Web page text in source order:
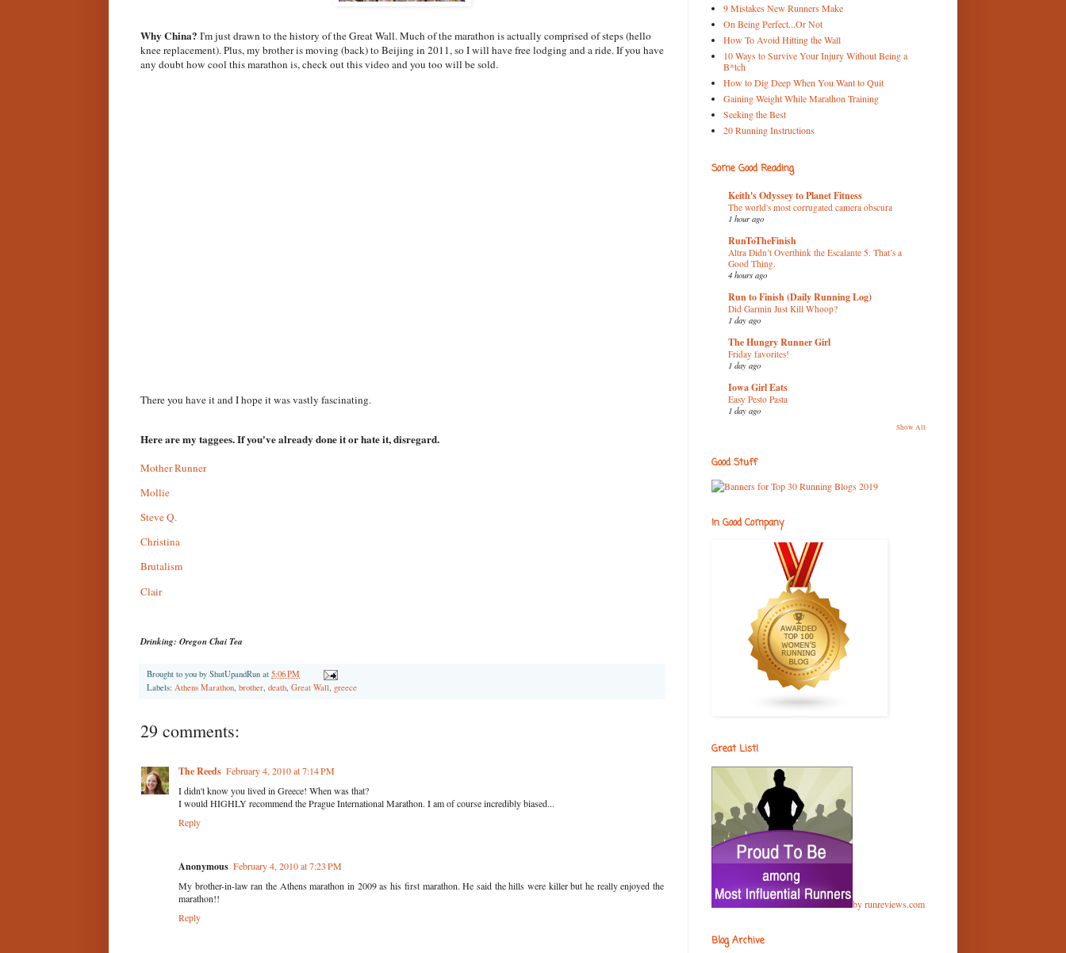
Why China? I'm just drawn to the history of the Great Wall. Much of the marathon is actually comprised of steps (hello
knee replacement). Plus, my brother is moving (back) to Beijing in 2011, so I will have free lodging and a ride. If you have
any doubt how cool this marathon is, check out this video and you too will be sold.
There you have it and I hope it was vastly fascinating.
Here are my taggees. If you've already done it or hate it, disregard.
Mother Runner
Mollie
Steve Q.
Christina
Brutalism
Clair
Drinking: Oregon Chai Tea
Brought to you by ShutUpandRun at 5:06 PM
Labels: Athens Marathon, brother, death, Great Wall, greece
29 comments:
The Reeds February 4, 2010 at 7:14 PM
I didn't know you lived in Greece! When was that?
I would HIGHLY recommend the Prague International Marathon. I am of course incredibly biased...
Reply
Anonymous February 4, 2010 at 7:23 PM
My brother-in-law ran the Athens marathon in 2009 as his first marathon. He said the hills were killer but he really enjoyed the
marathon!!
Reply
9 Mistakes New Runners Make
On Being Perfect...Or Not
How To Avoid Hitting the Wall
10 Ways to Survive Your Injury Without Being a
B*tch
How to Dig Deep When You Want to Quit
Gaining Weight While Marathon Training
Seeking the Best
20 Running Instructions
Some Good Reading
Keith's Odyssey to Planet Fitness
The world's most corrugated camera obscura
1 hour ago
RunToTheFinish
Altra Didn’t Overthink the Escalante 5. That’s a
Good Thing.
4 hours ago
Run to Finish (Daily Running Log)
Did Garmin Just Kill Whoop?
1 day ago
The Hungry Runner Girl
Friday favorites!
1 day ago
Iowa Girl Eats
Easy Pesto Pasta
1 day ago
Show All
Good Stuff
In Good Company
Great List!
by runreviews.com
Blog Archive